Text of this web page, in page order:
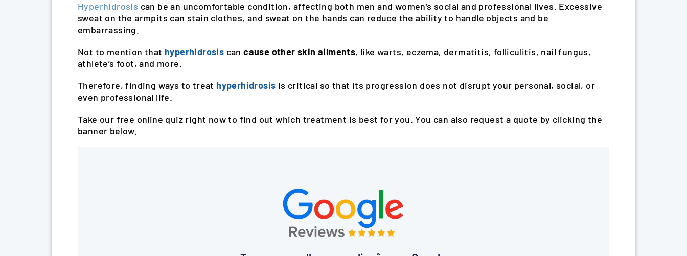
Hyperhidrosis can be an uncomfortable condition, affecting both men and women’s social and professional lives. Excessive
sweat on the armpits can stain clothes, and sweat on the hands can reduce the ability to handle objects and be
embarrassing.
Not to mention that hyperhidrosis cancause other skin ailments, like warts, eczema, dermatitis, folliculitis, nail fungus,
athlete’s foot, and more.
Therefore, finding ways to treat hyperhidrosis is critical so that its progression does not disrupt your personal, social, or
even professional life.
Take our free online quiz right now to find out which treatment is best for you. You can also request a quote by clicking the
banner below.